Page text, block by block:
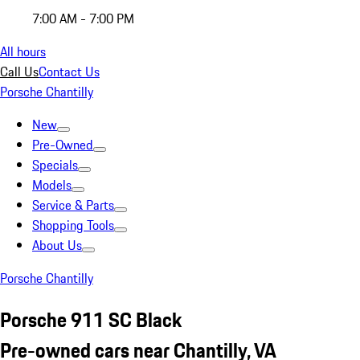
7:00 AM - 7:00 PM
All hours
Call UsContact Us
Porsche Chantilly
New
Pre-Owned
Specials
Models
Service & Parts
Shopping Tools
About Us
Porsche Chantilly
Porsche 911 SC Black
Pre-owned cars near Chantilly, VA